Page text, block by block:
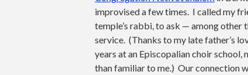
improvised a few times. I called my
temple’s rabbi, to ask — among other
service. (Thanks to my late father’s
years at an Episcopalian choir school,
than familiar to me.) Our connection